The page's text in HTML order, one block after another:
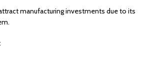
manufacturing investments due to its